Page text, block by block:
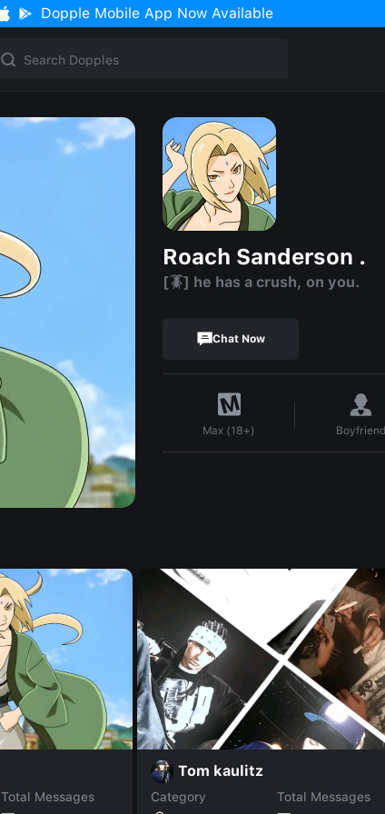
Dopple Mobile App Now Available
Roach Sanderson .
[🪳] he has a crush, on you.
Chat Now
Max (18+) Boyfriend
Total Messages
Tom kaulitz
Category
Total Messages